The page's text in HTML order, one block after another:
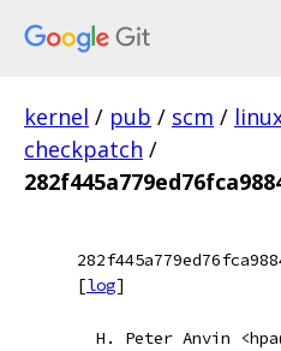
kernel / pub / scm /
checkpatch /
[log]
H. Peter Anvin